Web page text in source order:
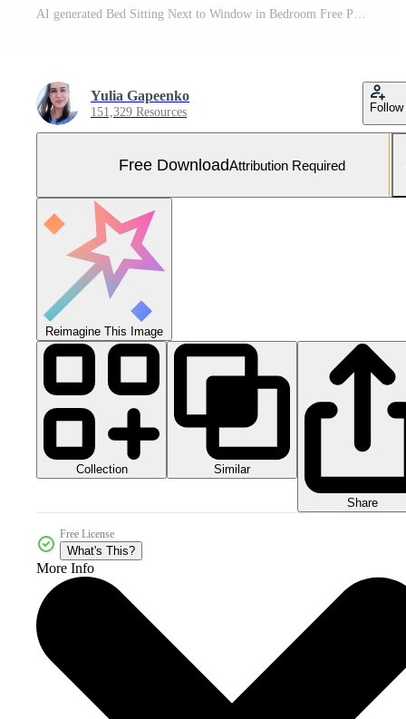
AI generated Bed Sitting Next to Window in Bedroom Free Photo
Yulia Gapeenko
151,329 Resources Follow
Free DownloadAttribution Required
Reimagine This Image
Collection Similar
Share
Free License
What's This?
More Info